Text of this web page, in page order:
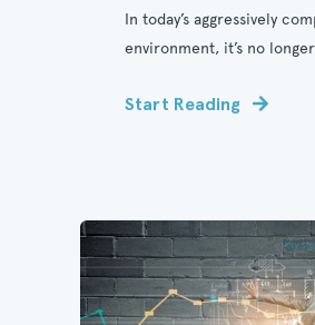
In today’s aggressively
environment, it’s no
Start Reading